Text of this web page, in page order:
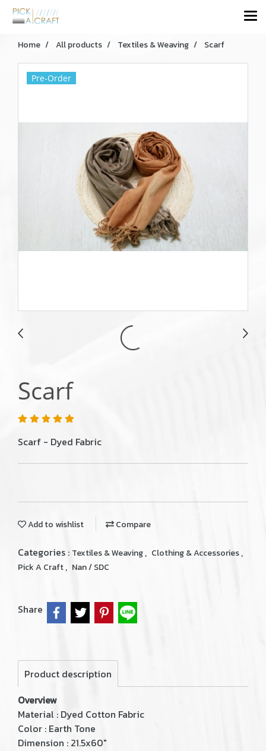
Home All products Textiles & Weaving Scarf
Pre-Order
Scarf
Scarf - Dyed Fabric
Add to wishlist Compare
Categories : Textiles & Weaving, Clothing & Accessories,
Pick A Craft, Nan / SDC
Share
Product description
Overview
Material : Dyed Cotton Fabric
Color : Earth Tone
Dimension : 21.5x60"